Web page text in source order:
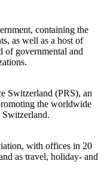
containing the
as well as a host of
of governmental and
Switzerland (PRS), an
the worldwide
with offices in 20
as travel, holiday- and